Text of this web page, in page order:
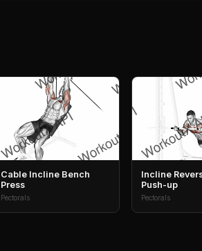
Cable Incline Bench
Press
Pectorals
Incline
Push-up
Pectorals